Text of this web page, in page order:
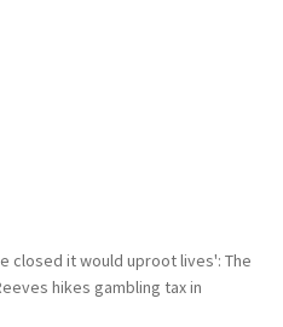
closed it would uproot lives': The
hikes gambling tax in